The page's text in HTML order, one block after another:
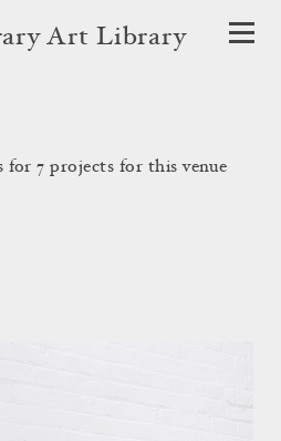
Art Library
for 7 projects for this venue